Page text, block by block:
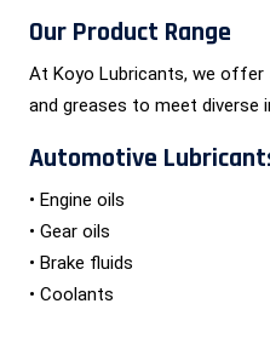
Our Product Range
At Koyo Lubricants, we offer
and greases to meet diverse
Automotive
• Engine oils
• Gear oils
• Brake fluids
• Coolants